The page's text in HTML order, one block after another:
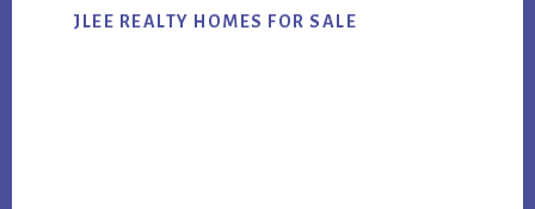
JLEE REALTY HOMES FOR SALE